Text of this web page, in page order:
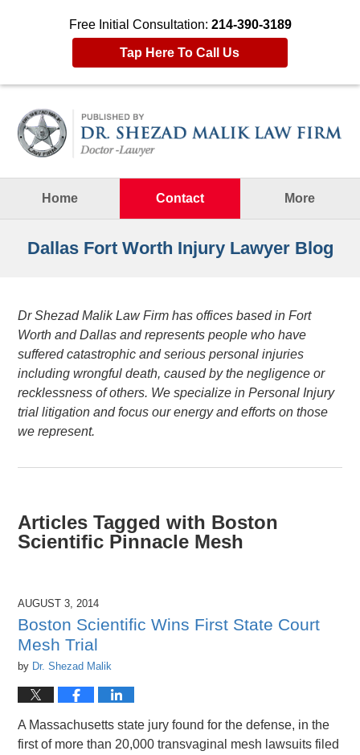
Free Initial Consultation: 214-390-3189
Tap Here To Call Us
Home
Contact More
Dallas Fort Worth Injury Lawyer Blog
Dr Shezad Malik Law Firm has offices based in Fort
Worth and Dallas and represents people who have
suffered catastrophic and serious personal injuries
including wrongful death, caused by the negligence or
recklessness of others. We specialize in Personal Injury
trial litigation and focus our energy and efforts on those
we represent.
Articles Tagged with Boston
Scientific Pinnacle Mesh
AUGUST 3, 2014
Boston Scientific Wins First State Court
Mesh Trial
by Dr. Shezad Malik
A Massachusetts state jury found for the defense, in the
first of more than 20,000 transvaginal mesh lawsuits filed